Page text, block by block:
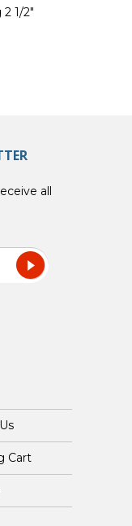
1/2"
all
Cart